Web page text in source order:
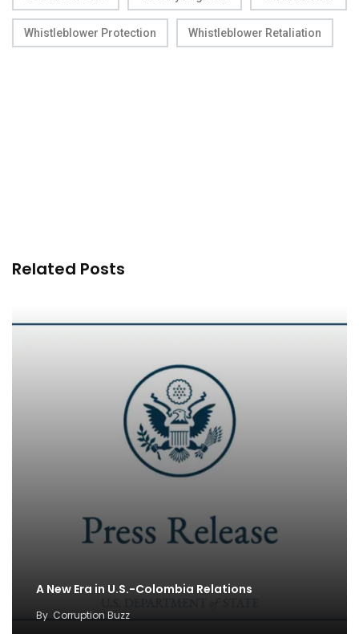
Whistleblower Protection Whistleblower Retaliation
Related Posts
A New Era in U.S.-Colombia Relations
By Corruption Buzz